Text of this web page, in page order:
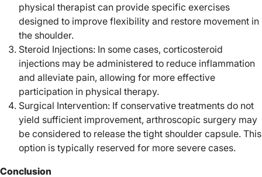
physical therapist can provide specific exercises
designed to improve flexibility and restore movement in
the shoulder.
Steroid Injections: In some cases, corticosteroid
injections may be administered to reduce inflammation
and alleviate pain, allowing for more effective
participation in physical therapy.
Surgical Intervention: If conservative treatments do not
yield sufficient improvement, arthroscopic surgery may
be considered to release the tight shoulder capsule. This
option is typically reserved for more severe cases.
Conclusion